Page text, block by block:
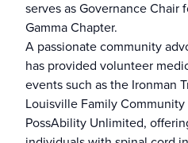
serves as Governance Chair
Gamma Chapter.
A passionate community
has provided volunteer
events such as the Ironman
Louisville Family
PossAbility Unlimited,